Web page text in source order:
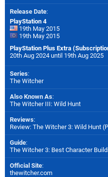
Release Date:
PlayStation 4
19th May 2015
19th May 2015
PlayStation Plus Extra
20th Aug 2024 until 19th Aug 2025
Series:
The Witcher
Also Known As:
The Witcher III: Wild Hunt
Reviews:
Review: The Witcher 3: Wild Hunt
Guide:
The Witcher 3: Best Character
Official Site:
thewitcher.com